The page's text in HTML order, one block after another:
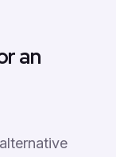
an